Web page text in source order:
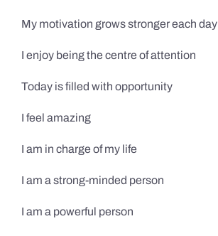
My motivation grows stronger each day
I enjoy being the centre of attention
Today is filled with opportunity
I feel amazing
I am in charge of my life
I am a strong-minded person
I am a powerful person